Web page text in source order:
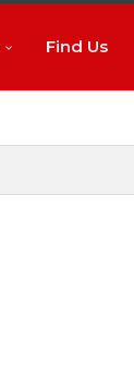
Find Us